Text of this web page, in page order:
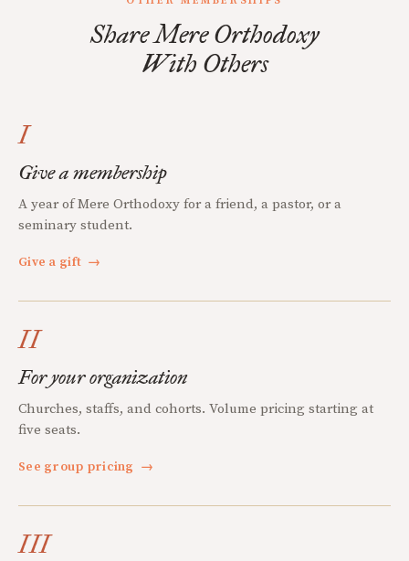
Share Mere Orthodoxy
With Others
I
Give a membership
A year of Mere Orthodoxy for a friend, a pastor, or a
seminary student.
Give a gift →
II
For your organization
Churches, staffs, and cohorts. Volume pricing starting at
five seats.
See group pricing →
III